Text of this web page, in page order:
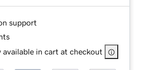
support
available in cart at checkout